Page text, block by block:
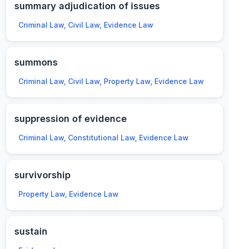
summary adjudication of issues
Criminal Law, Civil Law, Evidence Law
summons
Criminal Law, Civil Law, Property Law, Evidence Law
suppression of evidence
Criminal Law, Constitutional Law, Evidence Law
survivorship
Property Law, Evidence Law
sustain